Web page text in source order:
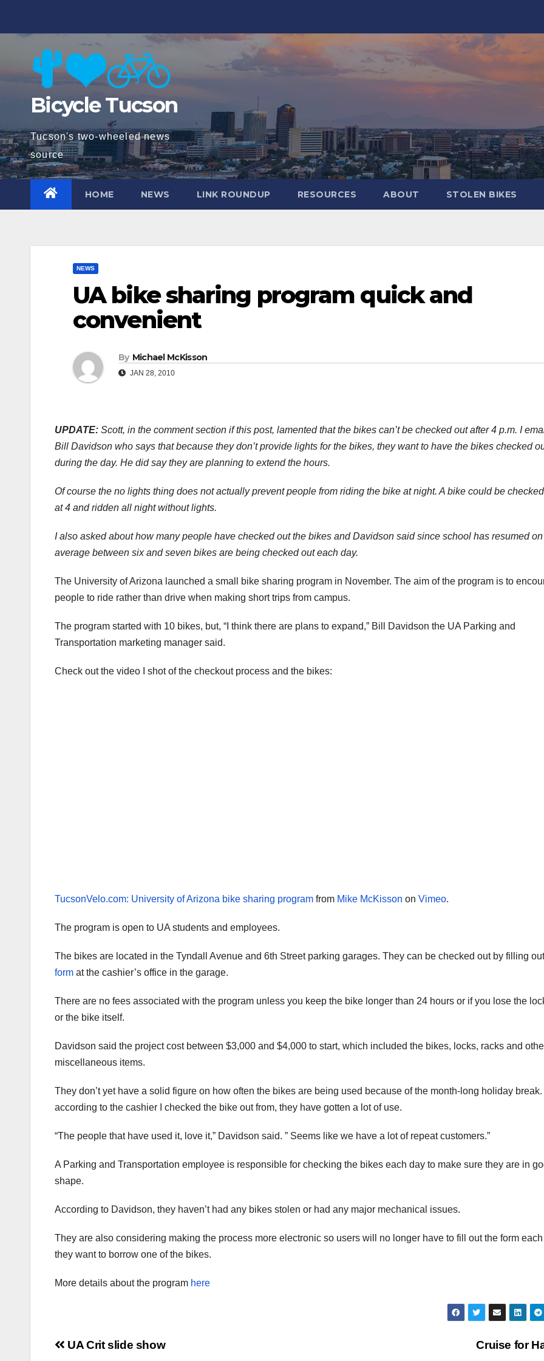
Bicycle Tucson
Tucson's two-wheeled news
source
HOME NEWS LINK ROUNDUP RESOURCES ABOUT STOLEN BIKES
NEWS
UA bike sharing program quick and
convenient
By Michael McKisson
JAN 28, 2010
UPDATE: Scott, in the comment section if this post, lamented that the bikes can’t be checked out after 4 p.m. I
Bill Davidson who says that because they don’t provide lights for the bikes, they want to have the bikes checked
during the day. He did say they are planning to extend the hours.
Of course the no lights thing does not actually prevent people from riding the bike at night. A bike could be
at 4 and ridden all night without lights.
I also asked about how many people have checked out the bikes and Davidson said since school has resumed on
average between six and seven bikes are being checked out each day.
The University of Arizona launched a small bike sharing program in November. The aim of the program is to
people to ride rather than drive when making short trips from campus.
The program started with 10 bikes, but, “I think there are plans to expand,” Bill Davidson the UA Parking and
Transportation marketing manager said.
Check out the video I shot of the checkout process and the bikes:
TucsonVelo.com: University of Arizona bike sharing program from Mike McKisson on Vimeo.
The program is open to UA students and employees.
The bikes are located in the Tyndall Avenue and 6th Street parking garages. They can be checked out by filling
form at the cashier’s office in the garage.
There are no fees associated with the program unless you keep the bike longer than 24 hours or if you lose the
or the bike itself.
Davidson said the project cost between $3,000 and $4,000 to start, which included the bikes, locks, racks and
miscellaneous items.
They don’t yet have a solid figure on how often the bikes are being used because of the month-long holiday break.
according to the cashier I checked the bike out from, they have gotten a lot of use.
“The people that have used it, love it,” Davidson said. ” Seems like we have a lot of repeat customers.”
A Parking and Transportation employee is responsible for checking the bikes each day to make sure they are in
shape.
According to Davidson, they haven’t had any bikes stolen or had any major mechanical issues.
They are also considering making the process more electronic so users will no longer have to fill out the form
they want to borrow one of the bikes.
More details about the program here
Post
Cruise for
UA Crit slide show